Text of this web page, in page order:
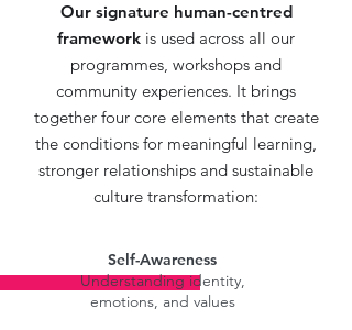
Our signature human-centred
framework is used across all our
programmes, workshops and
community experiences. It brings
together four core elements that create
the conditions for meaningful learning,
stronger relationships and sustainable
culture transformation:
Self-Awareness
Understanding identity,
emotions, and values